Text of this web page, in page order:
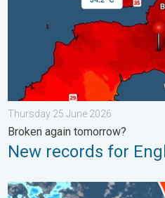
Thursday 25 June 2026
Broken again tomorrow?
New records for
Turbulent weather in the